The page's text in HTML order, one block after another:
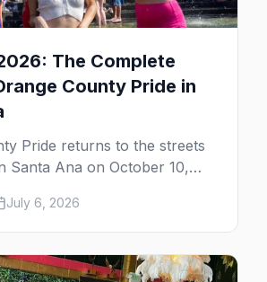
The Complete
County Pride in
Pride returns to the streets
Santa Ana on October 10,
a parade and multiple
the full guide: the festival,
the Laguna Beach gay-beach
where to stay.
July 6, 2026